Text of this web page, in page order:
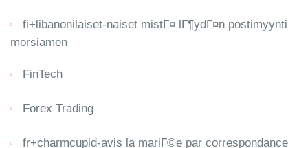
fi+libanonilaiset-naiset mistГ¤ lГ¶ydГ¤n postimyynti
morsiamen
FinTech
Forex Trading
fr+charmcupid-avis la mariГ©e par correspondance